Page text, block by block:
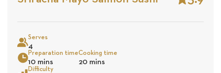
Stars
Based
Serves
4
Preparation time
10 mins
Cooking time
20 mins
Difficulty